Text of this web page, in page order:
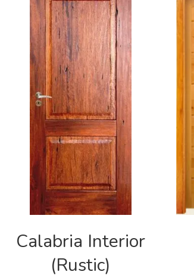
Calabria Interior
(Rustic)